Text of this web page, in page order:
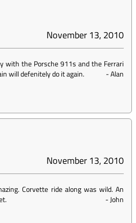
November 13, 2010
with the Porsche 911s and the Ferrari
will defenitely do it again.
-Alan
November 13, 2010
Corvette ride along was wild. An
-John